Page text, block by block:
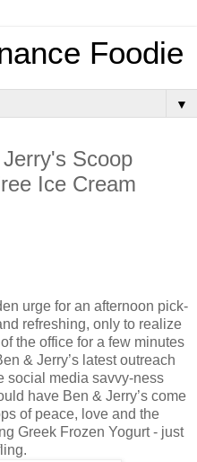
Foodie
▼
Scoop
Ice Cream
urge for an afternoon pick-
refreshing, only to realize
the office for a few minutes
& Jerry’s latest outreach
social media savvy-ness
have Ben & Jerry’s come
of peace, love and the
Greek Frozen Yogurt - just